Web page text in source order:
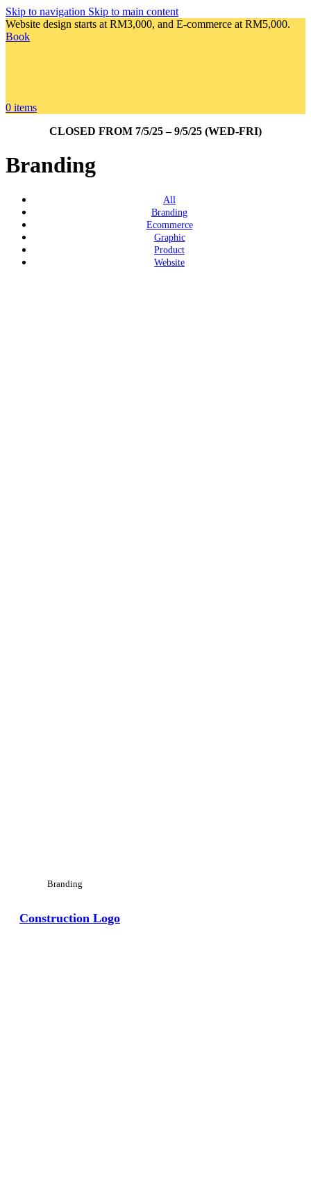
Skip to navigation Skip to main content
Website design starts at RM3,000, and E-commerce at RM5,000.
Book
0 items
CLOSED FROM 7/5/25 – 9/5/25 (WED-FRI)
Branding
All
Branding
Ecommerce
Graphic
Product
Website
Branding
Construction Logo